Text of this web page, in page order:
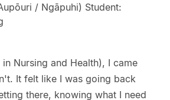
/ Ngāpuhi) Student:
Nursing and Health), I came
It felt like I was going back
there, knowing what I need